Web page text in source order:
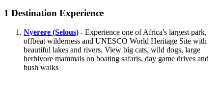
1 Destination Experience
Nyerere (Selous) - Experience one of Africa's largest park,
offbeat wilderness and UNESCO World Heritage Site with
beautiful lakes and rivers. View big cats, wild dogs, large
herbivore mammals on boating safaris, day game drives and
bush walks